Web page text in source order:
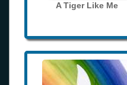
A Tiger Like Me